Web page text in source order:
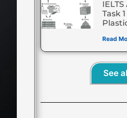
Task
Read
See